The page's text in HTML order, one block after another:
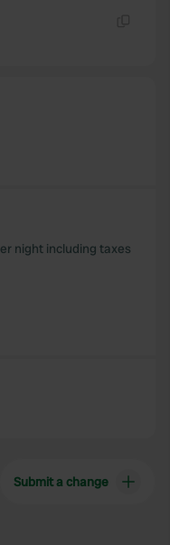
night including taxes
Submit a change